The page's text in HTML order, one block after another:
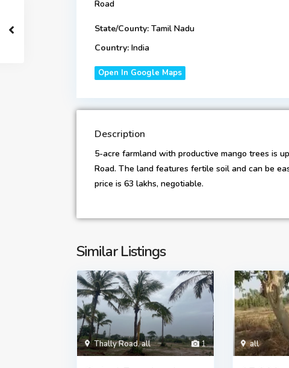
Road
State/County: Tamil Nadu
Country: India
Open In Google Maps
Description
5-acre farmland with productive mango trees is
Road. The land features fertile soil and can be
price is 63 lakhs, negotiable.
Similar Listings
1
Thally Road,all all